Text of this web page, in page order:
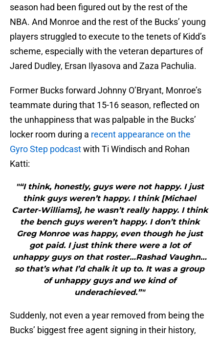
season had been figured out by the rest of the
NBA. And Monroe and the rest of the Bucks’ young
players struggled to execute to the tenets of Kidd’s
scheme, especially with the veteran departures of
Jared Dudley, Ersan Ilyasova and Zaza Pachulia.
Former Bucks forward Johnny O’Bryant, Monroe’s
teammate during that 15-16 season, reflected on
the unhappiness that was palpable in the Bucks’
locker room during a recent appearance on the
Gyro Step podcastwith Ti Windisch and Rohan
Katti:
"“I think, honestly, guys were not happy. I just
think guys weren’t happy. I think [Michael
Carter-Williams], he wasn’t really happy. I think
the bench guys weren’t happy. I don’t think
Greg Monroe was happy, even though he just
got paid. I just think there were a lot of
unhappy guys on that roster…Rashad Vaughn…
so that’s what I’d chalk it up to. It was a group
of unhappy guys and we kind of
underachieved.”"
Suddenly, not even a year removed from being the
Bucks’ biggest free agent signing in their history,